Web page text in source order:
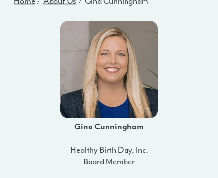
Gina Cunningham
Healthy Birth Day, Inc.
Board Member